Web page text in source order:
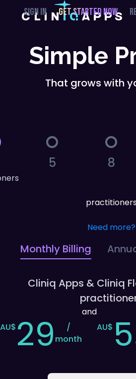
SIGN IN GET STARTED NOW
Simple
That grows with
5 8
Need more?
Monthly Billing
Cliniq Apps & Cliniq
AU$ 29
/
month
and
AU$ 5